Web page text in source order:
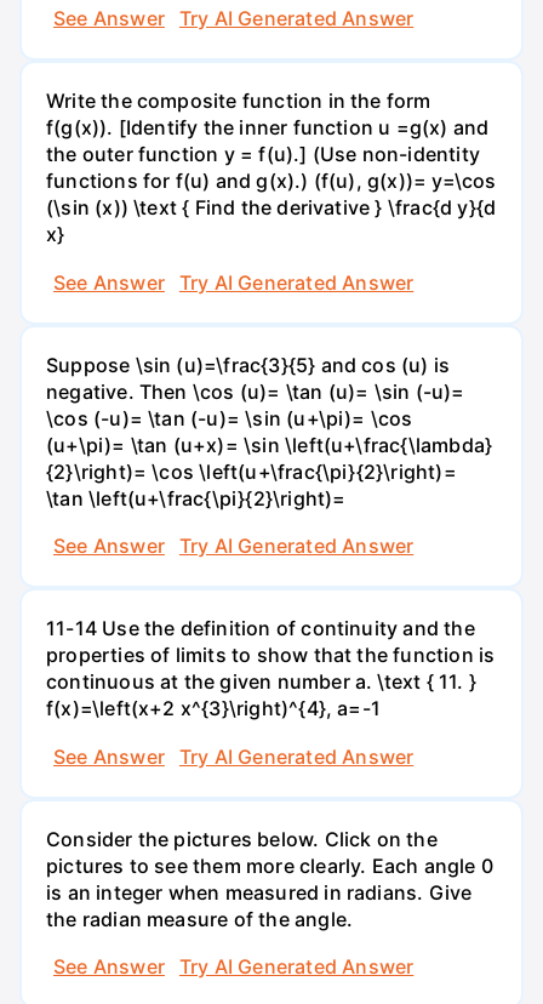
See Answer
Try AI Generated Answer
Write the composite function in the form
f(g(x)). [Identify the inner function u =g(x) and
the outer function y = f(u).] (Use non-identity
functions for f(u) and g(x).) (f(u), g(x))= y=\cos
(\sin (x)) \text { Find the derivative } \frac{d y}{d
x}
See Answer
Try AI Generated Answer
Suppose \sin (u)=\frac{3}{5} and cos (u) is
negative. Then \cos (u)= \tan (u)= \sin (-u)=
\cos (-u)= \tan (-u)= \sin (u+\pi)= \cos
(u+\pi)= \tan (u+x)= \sin \left(u+\frac{\lambda}
{2}\right)= \cos \left(u+\frac{\pi}{2}\right)=
\tan \left(u+\frac{\pi}{2}\right)=
See Answer
Try AI Generated Answer
11-14 Use the definition of continuity and the
properties of limits to show that the function is
continuous at the given number a. \text { 11. }
f(x)=\left(x+2 x^{3}\right)^{4}, a=-1
See Answer
Try AI Generated Answer
Consider the pictures below. Click on the
pictures to see them more clearly. Each angle 0
is an integer when measured in radians. Give
the radian measure of the angle.
See Answer
Try AI Generated Answer